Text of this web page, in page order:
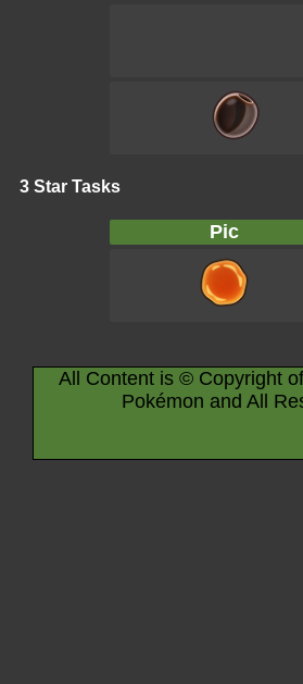
3 Star Tasks
Pic
All Content is © Copyright
Pokémon and All